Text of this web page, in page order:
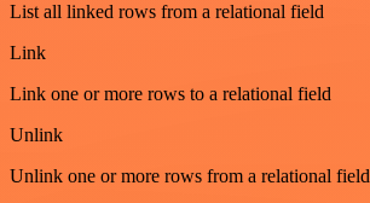
List all linked rows from a relational field
Link
Link one or more rows to a relational field
Unlink
Unlink one or more rows from a relational field